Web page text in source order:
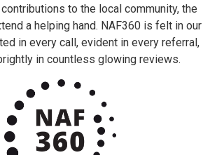
contributions to the local community, the
a helping hand. NAF360 is felt in our
in every call, evident in every referral,
in countless glowing reviews.